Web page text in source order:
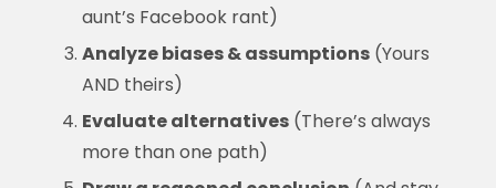
aunt’s Facebook rant)
Analyze biases & assumptions(Yours
AND theirs)
Evaluate alternatives(There’s always
more than one path)